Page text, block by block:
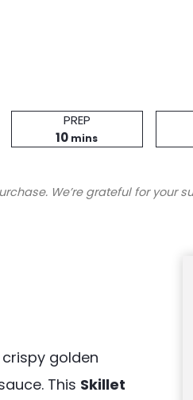
Prep
Time
PREP
10minutes
mins
We’re grateful for your
golden
This Skillet